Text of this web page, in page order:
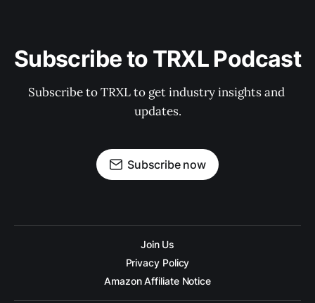
Subscribe to TRXL Podcast
Subscribe to TRXL to get industry insights and
updates.
Subscribe now
Join Us
Privacy Policy
Amazon Affiliate Notice